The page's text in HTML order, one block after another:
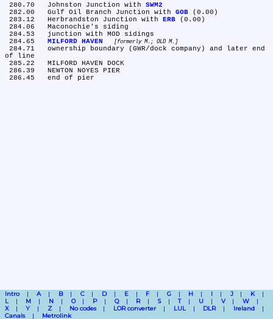
280.70	Johnston Junction with SWM2
282.00	Gulf Oil Branch Junction with GOB (0.00)
283.12	Herbrandston Junction with ERB (0.00)
MILFORD HAVEN formerly M.; OLD M.
of line
Intro A B C D E F G H I J
K
L
M N O P Q R S T U V
W
X
Y Z No codes LOR converter LUL DLR
Ireland
Canals
Metrolink